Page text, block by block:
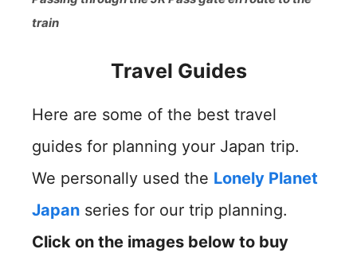
train
Travel Guides
Here are some of the best travel
guides for planning your Japan trip.
We personally used the Lonely Planet
Japan series for our trip planning.
Click on the images below to buy